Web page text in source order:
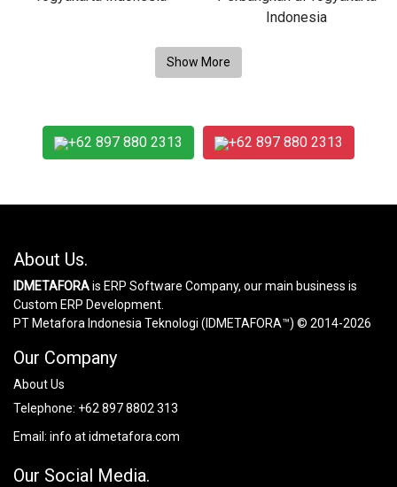
+62 897 880 2313 +62 897 880 2313
About Us.
IDMETAFORAis ERP Software Company, our main business is
Custom ERP Development.
PT Metafora Indonesia Teknologi (IDMETAFORA™) © 2014-2026
Our Company
About Us
Telephone: +62 897 8802 313
Email: info at idmetafora.com
Our Social Media.